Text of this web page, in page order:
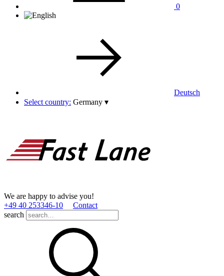
0
Deutsch
Select country: Germany ▾
We are happy to advise you!
+49 40 253346­-10
Contact
search